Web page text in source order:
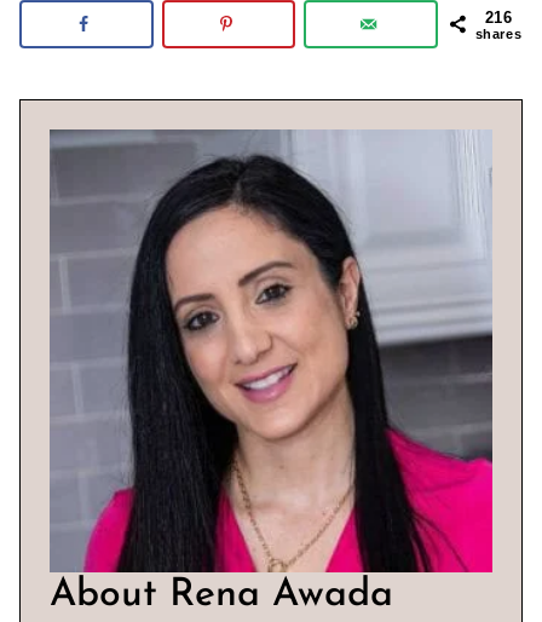
216
shares
About Rena Awada